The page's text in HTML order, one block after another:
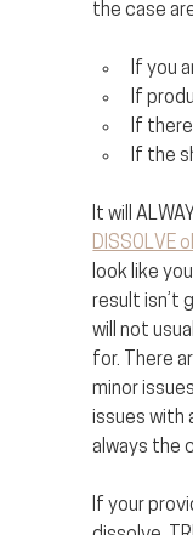
the case
If you
If
If
If the
It will
DISSOLVE
look like
result isn’t
will not
for. There
minor
issues with
always the
If your